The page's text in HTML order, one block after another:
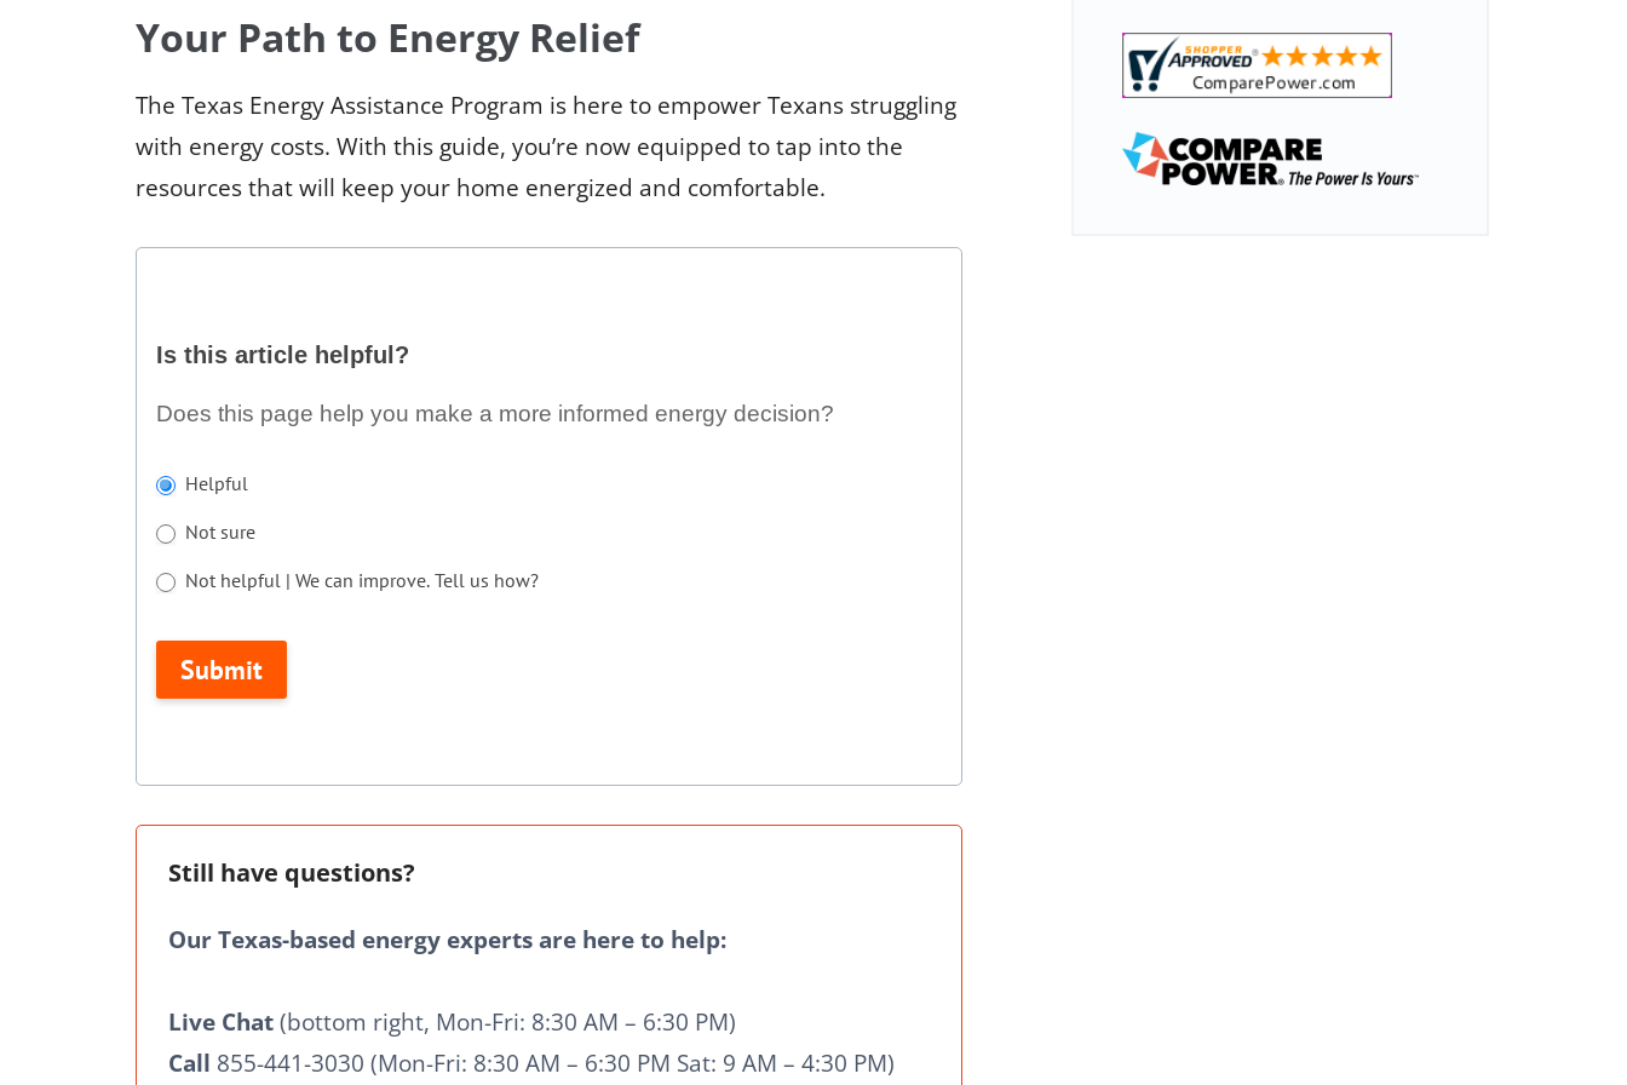
Your Path to Energy Relief
The Texas Energy Assistance Program is here to empower Texans struggling
with energy costs. With this guide, you’re now equipped to tap into the
resources that will keep your home energized and comfortable.
this
article
Is this article helpful?
Does this page help you make a more informed energy decision?
Helpful
Not sure
Not helpful | We can improve. Tell us how?
Submit
If
you
are
leave
this
blank.
Still have questions?
Our Texas-based energy experts are here to help:
Live Chat(bottom right, Mon-Fri: 8:30 AM – 6:30 PM)
Call 855-441-3030 (Mon-Fri: 8:30 AM – 6:30 PM Sat: 9 AM – 4:30 PM)